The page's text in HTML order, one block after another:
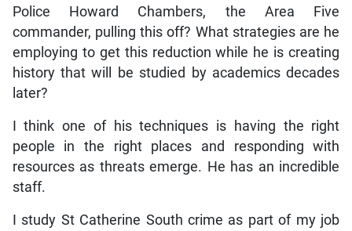
Police Howard Chambers, the Area Five
commander, pulling this off? What strategies are he
employing to get this reduction while he is creating
history that will be studied by academics decades
later?
I think one of his techniques is having the right
people in the right places and responding with
resources as threats emerge. He has an incredible
staff.
I study St Catherine South crime as part of my job